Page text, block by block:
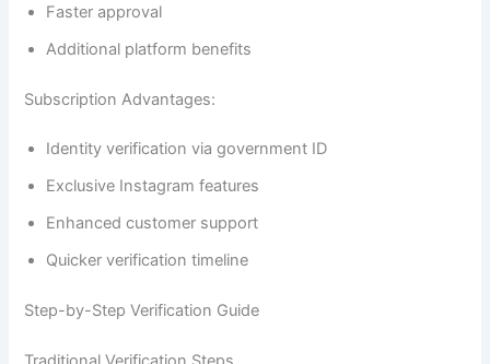
Faster approval
Additional platform benefits
Subscription Advantages:
Identity verification via government ID
Exclusive Instagram features
Enhanced customer support
Quicker verification timeline
Step-by-Step Verification Guide